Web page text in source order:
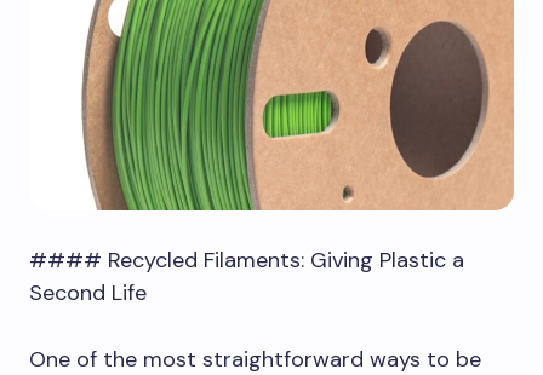
#### Recycled Filaments: Giving Plastic a
Second Life
One of the most straightforward ways to be